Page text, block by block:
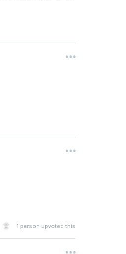
1 person upvoted this